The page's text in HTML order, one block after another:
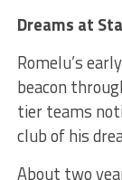
Dreams at
Romelu’s
beacon
tier teams
club of his
About two